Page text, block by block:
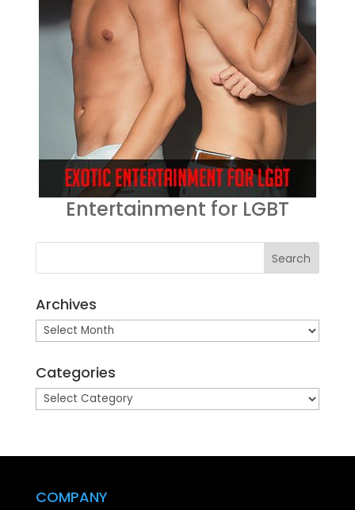
Entertainment for LGBT
Archives
Archives
Categories
Categories
COMPANY